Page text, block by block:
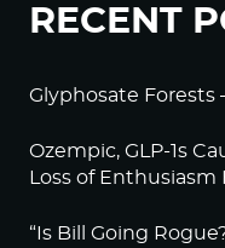
RECENT
Glyphosate Forests
Ozempic, GLP-1s
Loss of Enthusiasm
“Is Bill Going